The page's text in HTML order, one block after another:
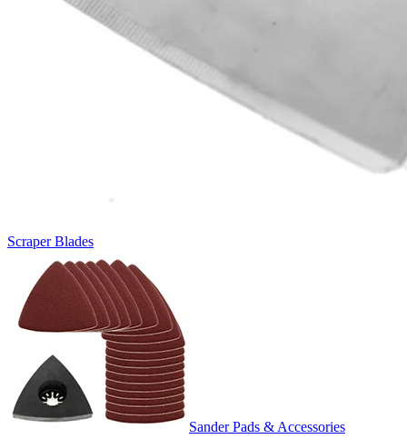
Scraper Blades
Sander Pads & Accessories